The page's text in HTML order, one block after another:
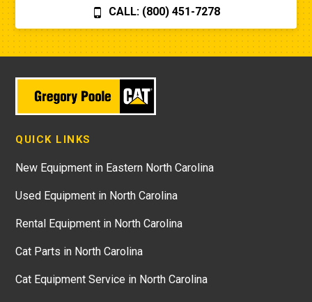
CALL: (800) 451-7278
QUICK LINKS
New Equipment in Eastern North Carolina
Used Equipment in North Carolina
Rental Equipment in North Carolina
Cat Parts in North Carolina
Cat Equipment Service in North Carolina